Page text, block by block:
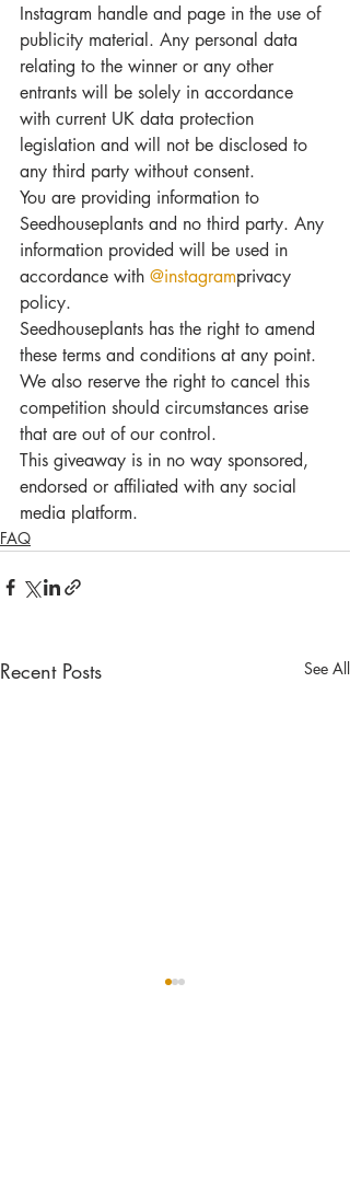
Instagram handle and page in the use of
publicity material. Any personal data
relating to the winner or any other
entrants will be solely in accordance
with current UK data protection
legislation and will not be disclosed to
any third party without consent.
You are providing information to
Seedhouseplants and no third party. Any
information provided will be used in
accordance with @instagramprivacy
policy.
Seedhouseplants has the right to amend
these terms and conditions at any point.
We also reserve the right to cancel this
competition should circumstances arise
that are out of our control.
This giveaway is in no way sponsored,
endorsed or affiliated with any social
media platform.
FAQ
Recent Posts See All